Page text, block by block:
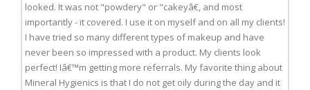
looked. It was not "powdery" or "cakeyâ€, and most
importantly - it covered. I use it on myself and on all my clients!
I have tried so many different types of makeup and have
never been so impressed with a product. My clients look
perfect! Iâ€™m getting more referrals. My favorite thing about
Mineral Hygienics is that I do not get oily during the day and it